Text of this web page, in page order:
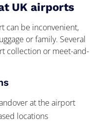
UK airports
can be inconvenient,
or family. Several
collection or meet-and-
at the airport
locations